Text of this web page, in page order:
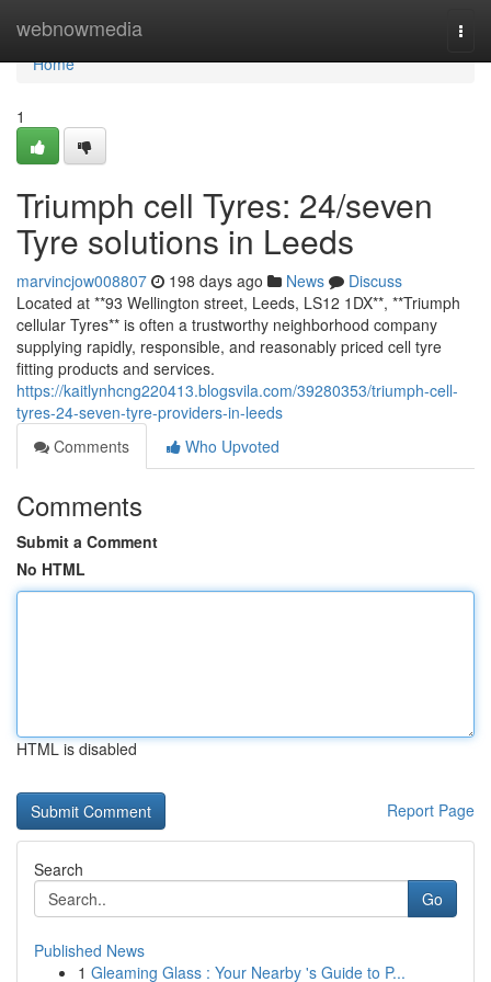
webnowmedia
Home
Home
1
Triumph cell Tyres: 24/seven
Tyre solutions in Leeds
marvincjow008807 198 days ago News
Discuss
Located at **93 Wellington street, Leeds, LS12 1DX**, **Triumph
cellular Tyres** is often a trustworthy neighborhood company
supplying rapidly, responsible, and reasonably priced cell tyre
fitting products and services.
https://kaitlynhcng220413.blogsvila.com/39280353/triumph-cell-
tyres-24-seven-tyre-providers-in-leeds
Comments
Who Upvoted
Comments
Submit a Comment
No HTML
HTML is disabled
Report Page
Search
Go
Published News
1 Gleaming Glass : Your Nearby 's Guide to P...